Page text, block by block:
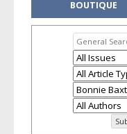
BOUTIQUE